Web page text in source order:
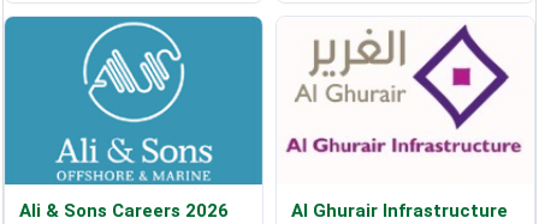
Ali & Sons Careers 2026
Al Ghurair Infrastructure